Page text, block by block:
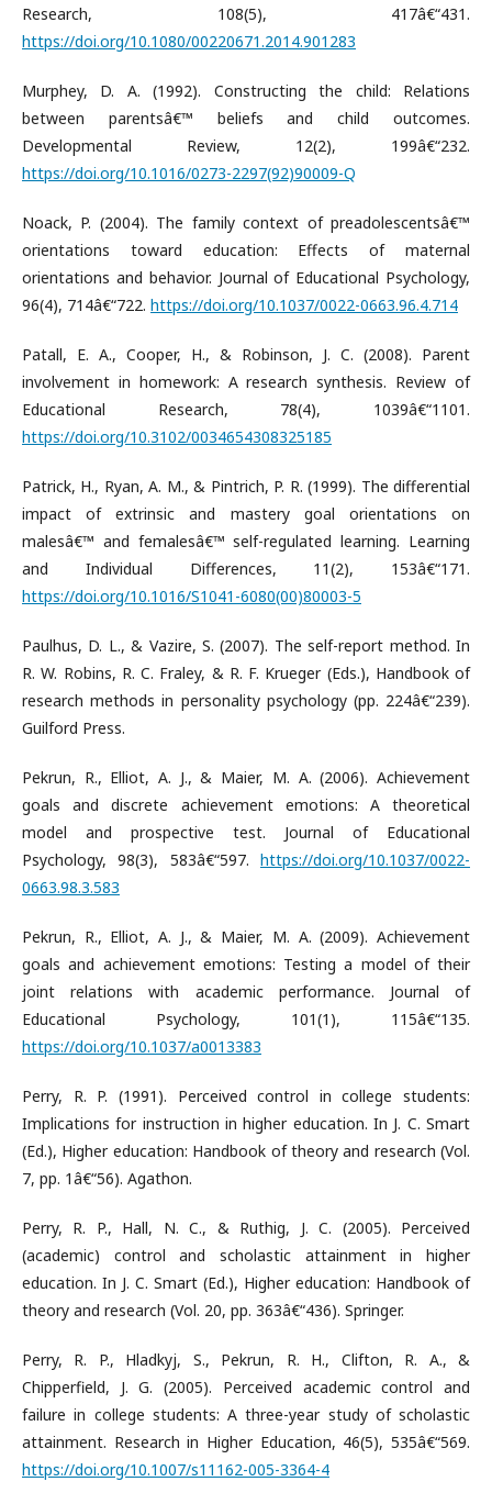
Research, 108(5), 417â€“431.
https://doi.org/10.1080/00220671.2014.901283
Murphey, D. A. (1992). Constructing the child: Relations
between parentsâ€™ beliefs and child outcomes.
Developmental Review, 12(2), 199â€“232.
https://doi.org/10.1016/0273-2297(92)90009-Q
Noack, P. (2004). The family context of preadolescentsâ€™
orientations toward education: Effects of maternal
orientations and behavior. Journal of Educational Psychology,
96(4), 714â€“722. https://doi.org/10.1037/0022-0663.96.4.714
Patall, E. A., Cooper, H., & Robinson, J. C. (2008). Parent
involvement in homework: A research synthesis. Review of
Educational Research, 78(4), 1039â€“1101.
https://doi.org/10.3102/0034654308325185
Patrick, H., Ryan, A. M., & Pintrich, P. R. (1999). The differential
impact of extrinsic and mastery goal orientations on
malesâ€™ and femalesâ€™ self-regulated learning. Learning
and Individual Differences, 11(2), 153â€“171.
https://doi.org/10.1016/S1041-6080(00)80003-5
Paulhus, D. L., & Vazire, S. (2007). The self-report method. In
R. W. Robins, R. C. Fraley, & R. F. Krueger (Eds.), Handbook of
research methods in personality psychology (pp. 224â€“239).
Guilford Press.
Pekrun, R., Elliot, A. J., & Maier, M. A. (2006). Achievement
goals and discrete achievement emotions: A theoretical
model and prospective test. Journal of Educational
Psychology, 98(3), 583â€“597. https://doi.org/10.1037/0022-
0663.98.3.583
Pekrun, R., Elliot, A. J., & Maier, M. A. (2009). Achievement
goals and achievement emotions: Testing a model of their
joint relations with academic performance. Journal of
Educational Psychology, 101(1), 115â€“135.
https://doi.org/10.1037/a0013383
Perry, R. P. (1991). Perceived control in college students:
Implications for instruction in higher education. In J. C. Smart
(Ed.), Higher education: Handbook of theory and research (Vol.
7, pp. 1â€“56). Agathon.
Perry, R. P., Hall, N. C., & Ruthig, J. C. (2005). Perceived
(academic) control and scholastic attainment in higher
education. In J. C. Smart (Ed.), Higher education: Handbook of
theory and research (Vol. 20, pp. 363â€“436). Springer.
Perry, R. P., Hladkyj, S., Pekrun, R. H., Clifton, R. A., &
Chipperfield, J. G. (2005). Perceived academic control and
failure in college students: A three-year study of scholastic
attainment. Research in Higher Education, 46(5), 535â€“569.
https://doi.org/10.1007/s11162-005-3364-4